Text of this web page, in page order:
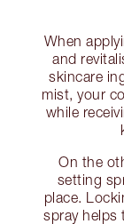
When
and
skincare
mist, your
while
On the
setting
place.
spray helps